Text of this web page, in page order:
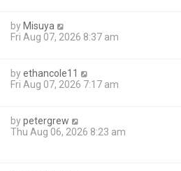
by Misuya
Fri Aug 07, 2026 8:37 am
byethancole11
Fri Aug 07, 2026 7:17 am
bypetergrew
Thu Aug 06, 2026 8:23 am